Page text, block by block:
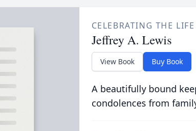
CELEBRATING THE
Jeffrey A. Lewis
View Book Buy Book
A beautifully bound
condolences from